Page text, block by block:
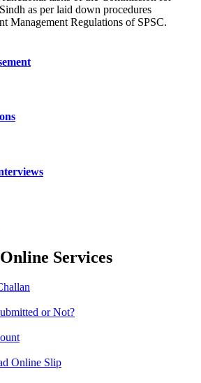
as per laid down procedures
Management Regulations of SPSC.
Services
or Not?
Online Slip